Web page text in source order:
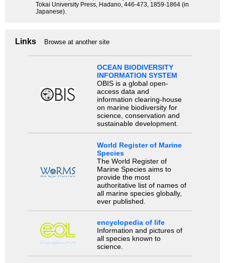
Tokai University Press, Hadano, 446-473, 1859-1864 (in
Japanese).
Links Browse at another site
OCEAN BIODIVERSITY
INFORMATION SYSTEM
OBIS is a global open-
access data and
information clearing-house
on marine biodiversity for
science, conservation and
sustainable development.
World Register of Marine
Species
The World Register of
Marine Species aims to
provide the most
authoritative list of names of
all marine species globally,
ever published.
encyclopedia of life
Information and pictures of
all species known to
science.